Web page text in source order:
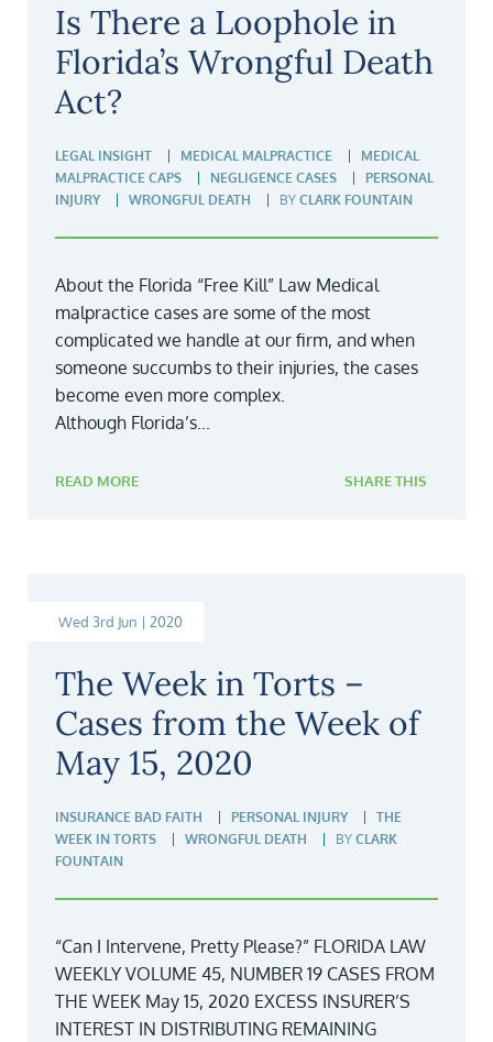
Is There a Loophole in
Florida’s Wrongful Death
Act?
LEGAL INSIGHT MEDICAL MALPRACTICE
MEDICAL
MALPRACTICE CAPS
NEGLIGENCE CASES
PERSONAL
INJURY
WRONGFUL DEATH BY CLARK FOUNTAIN
About the Florida “Free Kill” Law Medical
malpractice cases are some of the most
complicated we handle at our firm, and when
someone succumbs to their injuries, the cases
become even more complex.
Although Florida’s...
READ MORE SHARE THIS
Wed 3rd Jun | 2020
The Week in Torts –
Cases from the Week of
May 15, 2020
INSURANCE BAD FAITH PERSONAL INJURY
THE
WEEK IN TORTS
WRONGFUL DEATH BY CLARK
FOUNTAIN
“Can I Intervene, Pretty Please?” FLORIDA LAW
WEEKLY VOLUME 45, NUMBER 19 CASES FROM
THE WEEK May 15, 2020 EXCESS INSURER’S
INTEREST IN DISTRIBUTING REMAINING